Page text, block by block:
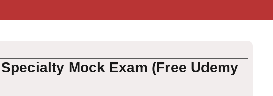
Mock Exam (Free Udemy